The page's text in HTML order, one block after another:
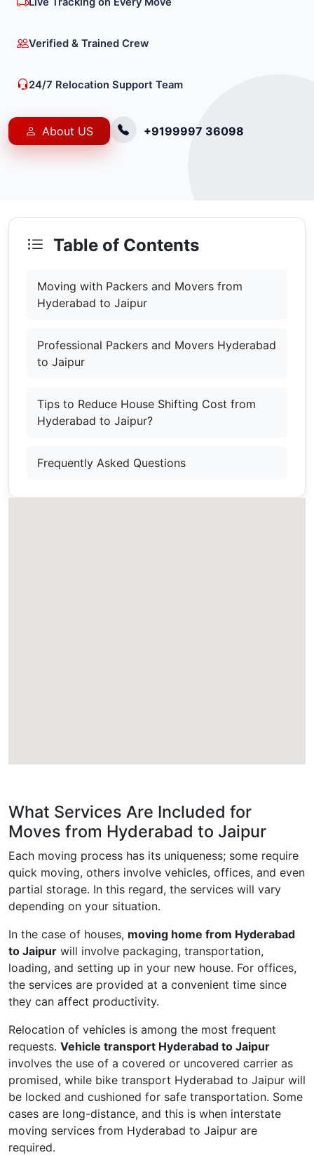
Verified & Trained Crew
24/7 Relocation Support Team
About US +9199997 36098
Table of Contents
Moving with Packers and Movers from
Hyderabad to Jaipur
Professional Packers and Movers Hyderabad
to Jaipur
Tips to Reduce House Shifting Cost from
Hyderabad to Jaipur?
Frequently Asked Questions
What Services Are Included for
Moves from Hyderabad to Jaipur
Each moving process has its uniqueness; some require
quick moving, others involve vehicles, offices, and even
partial storage. In this regard, the services will vary
depending on your situation.
In the case of houses, moving home from Hyderabad
to Jaipur will involve packaging, transportation,
loading, and setting up in your new house. For offices,
the services are provided at a convenient time since
they can affect productivity.
Relocation of vehicles is among the most frequent
requests. Vehicle transport Hyderabad to Jaipur
involves the use of a covered or uncovered carrier as
promised, while bike transport Hyderabad to Jaipur will
be locked and cushioned for safe transportation. Some
cases are long-distance, and this is when interstate
moving services from Hyderabad to Jaipur are
required.